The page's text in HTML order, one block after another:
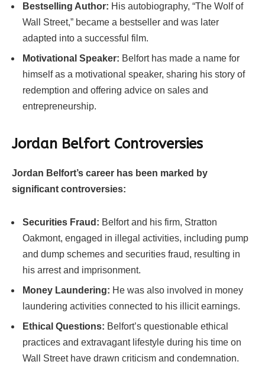
Bestselling Author: His autobiography, “The Wolf of
Wall Street,” became a bestseller and was later
adapted into a successful film.
Motivational Speaker: Belfort has made a name for
himself as a motivational speaker, sharing his story of
redemption and offering advice on sales and
entrepreneurship.
Jordan Belfort Controversies
Jordan Belfort’s career has been marked by
significant controversies:
Securities Fraud: Belfort and his firm, Stratton
Oakmont, engaged in illegal activities, including pump
and dump schemes and securities fraud, resulting in
his arrest and imprisonment.
Money Laundering: He was also involved in money
laundering activities connected to his illicit earnings.
Ethical Questions: Belfort’s questionable ethical
practices and extravagant lifestyle during his time on
Wall Street have drawn criticism and condemnation.